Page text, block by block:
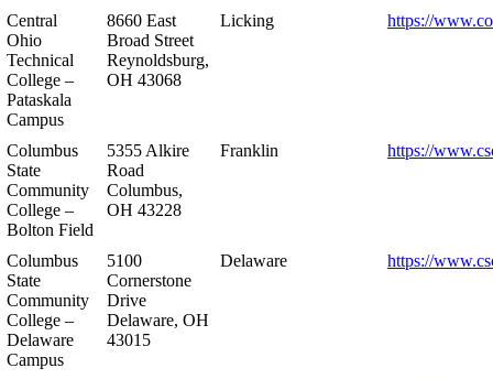
Central
Ohio
Technical
College –
Pataskala
Campus
8660 East
Broad Street
Reynoldsburg,
OH 43068
Licking https://
Columbus
State
Community
College –
Bolton Field
5355 Alkire
Road
Columbus,
OH 43228
Franklin https://
Columbus
State
Community
College –
Delaware
Campus
5100
Cornerstone
Drive
Delaware, OH
43015
Delaware https://